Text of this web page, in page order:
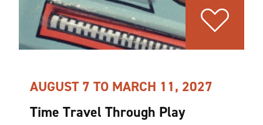
AUGUST 7 TO MARCH 11, 2027
Time Travel Through Play